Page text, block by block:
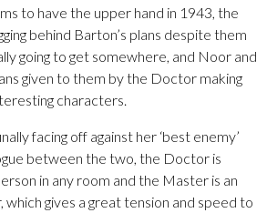
to have the upper hand in 1943, the
behind Barton’s plans despite them
going to get somewhere, and Noor and
given to them by the Doctor making
characters.
facing off against her ‘best enemy’
between the two, the Doctor is
in any room and the Master is an
which gives a great tension and speed to